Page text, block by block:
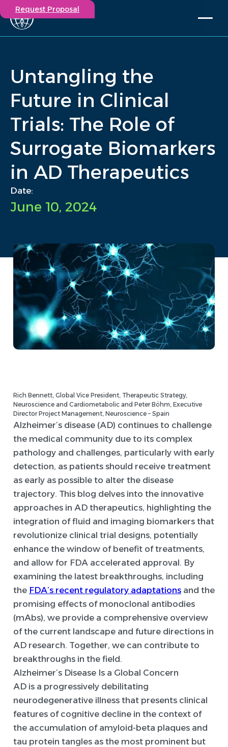
Participate in a study
Careers
Events
Capabilities
Our Story
Contact
Request Proposal
Home
/ Insights Untangling the Future in Clinical Trials: The Role of...
Untangling the
Future in Clinical
Trials: The Role of
Surrogate Biomarkers
in AD Therapeutics
Date:
June 10, 2024
Rich Bennett, Global Vice President, Therapeutic Strategy,
Neuroscience and Cardiometabolic and Peter Böhm, Executive
Director Project Management, Neuroscience – Spain
Alzheimer’s disease (AD) continues to challenge
the medical community due to its complex
pathology and challenges, particularly with early
detection, as patients should receive treatment
as early as possible to alter the disease
trajectory. This blog delves into the innovative
approaches in AD therapeutics, highlighting the
integration of fluid and imaging biomarkers that
revolutionize clinical trial designs, potentially
enhance the window of benefit of treatments,
and allow for FDA accelerated approval. By
examining the latest breakthroughs, including
the FDA’s recent regulatory adaptations and the
promising effects of monoclonal antibodies
(mAbs), we provide a comprehensive overview
of the current landscape and future directions in
AD research. Together, we can contribute to
breakthroughs in the field.
Alzheimer’s Disease Is a Global Concern
AD is a progressively debilitating
neurodegenerative illness that presents clinical
features of cognitive decline in the context of
the accumulation of amyloid-beta plaques and
tau protein tangles as the most prominent but